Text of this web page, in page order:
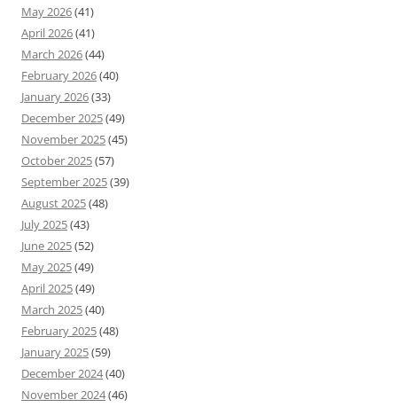
May 2026(41)
April 2026(41)
March 2026(44)
February 2026(40)
January 2026(33)
December 2025(49)
November 2025(45)
October 2025(57)
September 2025(39)
August 2025(48)
July 2025(43)
June 2025(52)
May 2025(49)
April 2025(49)
March 2025(40)
February 2025(48)
January 2025(59)
December 2024(40)
November 2024(46)